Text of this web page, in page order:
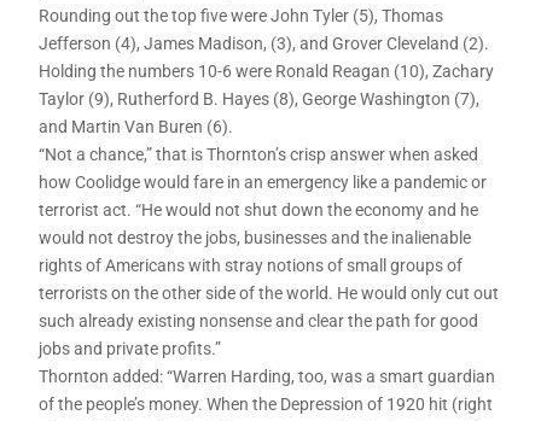
Rounding out the top five were John Tyler (5), Thomas
Jefferson (4), James Madison, (3), and Grover Cleveland (2).
Holding the numbers 10-6 were Ronald Reagan (10), Zachary
Taylor (9), Rutherford B. Hayes (8), George Washington (7),
and Martin Van Buren (6).
“Not a chance,” that is Thornton’s crisp answer when asked
how Coolidge would fare in an emergency like a pandemic or
terrorist act. “He would not shut down the economy and he
would not destroy the jobs, businesses and the inalienable
rights of Americans with stray notions of small groups of
terrorists on the other side of the world. He would only cut out
such already existing nonsense and clear the path for good
jobs and private profits.”
Thornton added: “Warren Harding, too, was a smart guardian
of the people’s money. When the Depression of 1920 hit (right